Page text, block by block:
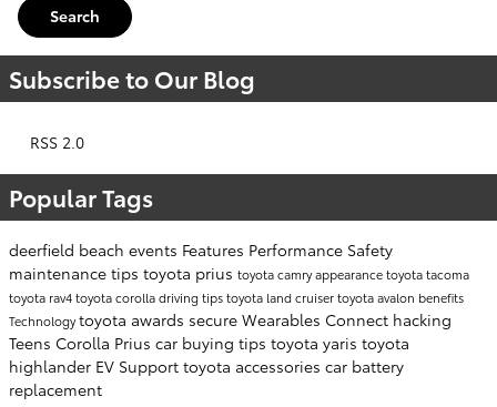
Search
Subscribe to Our Blog
RSS 2.0
Popular Tags
deerfield beach events Features Performance Safety
maintenance tips toyota prius toyota camryappearancetoyota tacoma
toyota rav4toyota corolladriving tipstoyota land cruisertoyota avalon benefits
Technologytoyota awards secure Wearables Connect hacking
Teens Corolla Prius car buying tips toyota yaris toyota
highlander EV Support toyota accessories car battery
replacement